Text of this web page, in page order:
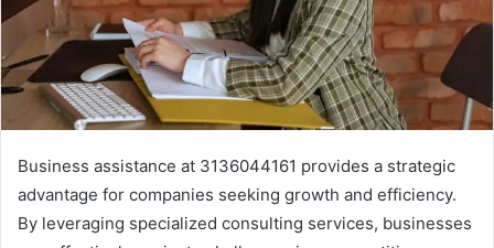
Business assistance at 3136044161 provides a strategic
advantage for companies seeking growth and efficiency.
By leveraging specialized consulting services, businesses